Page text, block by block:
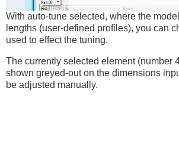
With auto-tune selected, where the
lengths (user-defined profiles), you can
used to effect the tuning.
The currently selected element (number
shown greyed-out on the dimensions
be adjusted manually.